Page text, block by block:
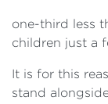
one-third less
children just a
It is for this
stand